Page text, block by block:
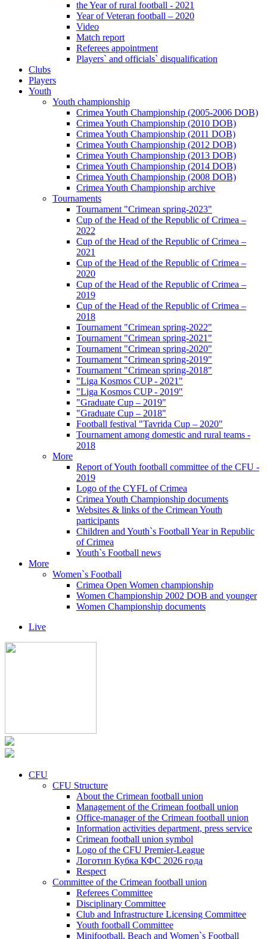
the Year of rural football - 2021
Year of Veteran football – 2020
Video
Match report
Referees appointment
Players` and officials` disqualification
Clubs
Players
Youth
Youth championship
Crimea Youth Championship (2005-2006 DOB)
Crimea Youth Championship (2010 DOB)
Crimea Youth Championship (2011 DOB)
Crimea Youth Championship (2012 DOB)
Crimea Youth Championship (2013 DOB)
Crimea Youth Championship (2014 DOB)
Crimea Youth Championship (2008 DOB)
Crimea Youth Championship archive
Tournaments
Tournament "Crimean spring-2023"
Cup of the Head of the Republic of Crimea –
2022
Cup of the Head of the Republic of Crimea –
2021
Cup of the Head of the Republic of Crimea –
2020
Cup of the Head of the Republic of Crimea –
2019
Cup of the Head of the Republic of Crimea –
2018
Tournament "Crimean spring-2022"
Tournament "Crimean spring-2021"
Tournament "Crimean spring-2020"
Tournament "Crimean spring-2019"
Tournament "Crimean spring-2018"
"Liga Kosmos CUP - 2021"
"Liga Kosmos CUP - 2019"
"Graduate Cup – 2019"
"Graduate Cup – 2018"
Football festival "Tavrida Cup – 2020"
Tournament among domestic and rural teams -
2018
More
Report of Youth football committee of the CFU -
2019
Logo of the CYFL of Crimea
Crimea Youth Championship documents
Websites & links of the Crimean Youth
participants
Children and Youth`s Football Year in Republic
of Crimea
Youth`s Football news
More
Women`s Football
Crimea Open Women championship
Women Championship 2002 DOB and younger
Women Championship documents
Live
CFU
CFU Structure
About the Crimean football union
Management of the Crimean football union
Office-manager of the Crimean football union
Information activities department, press service
Crimean football union symbol
Logo of the CFU Premier-League
Логотип Кубка КФС 2026 года
Respect
Committee of the Crimean football union
Referees Committee
Disciplinary Committee
Club and Infrastructure Licensing Committee
Youth football Committee
Minifootball, Beach and Women`s Football